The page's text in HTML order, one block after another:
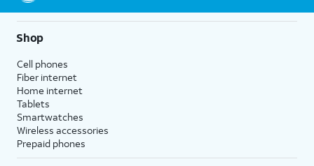
Shop
Cell phones
Fiber internet
Home internet
Tablets
Smartwatches
Wireless accessories
Prepaid phones